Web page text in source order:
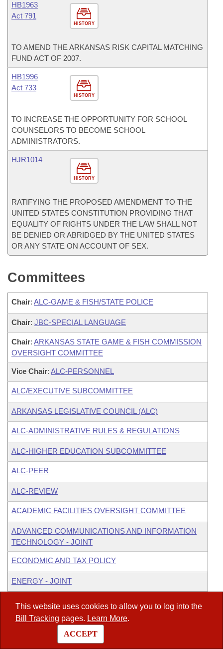
This website uses cookies to allow you to log into the
Bill Tracking pages. Learn More.
ACCEPT
HISTORY
HB1963
Act 791
TO AMEND THE ARKANSAS RISK CAPITAL MATCHING
FUND ACT OF 2007.
HISTORY
HB1996
Act 733
TO INCREASE THE OPPORTUNITY FOR SCHOOL
COUNSELORS TO BECOME SCHOOL
ADMINISTRATORS.
HISTORY
HJR1014
RATIFYING THE PROPOSED AMENDMENT TO THE
UNITED STATES CONSTITUTION PROVIDING THAT
EQUALITY OF RIGHTS UNDER THE LAW SHALL NOT
BE DENIED OR ABRIDGED BY THE UNITED STATES
OR ANY STATE ON ACCOUNT OF SEX.
Committees
Chair: ALC-GAME & FISH/STATE POLICE
Chair: JBC-SPECIAL LANGUAGE
Chair: ARKANSAS STATE GAME & FISH COMMISSION
OVERSIGHT COMMITTEE
Vice Chair: ALC-PERSONNEL
ALC/EXECUTIVE SUBCOMMITTEE
ARKANSAS LEGISLATIVE COUNCIL (ALC)
ALC-ADMINISTRATIVE RULES & REGULATIONS
ALC-HIGHER EDUCATION SUBCOMMITTEE
ALC-PEER
ALC-REVIEW
ACADEMIC FACILITIES OVERSIGHT COMMITTEE
ADVANCED COMMUNICATIONS AND INFORMATION
TECHNOLOGY - JOINT
ECONOMIC AND TAX POLICY
ENERGY - JOINT
JOINT BUDGET COMMITTEE
PUBLIC RETIREMENT & SOCIAL SECURITY